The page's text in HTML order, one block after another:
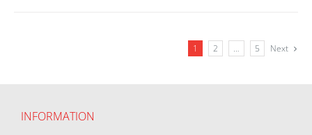
1 2 … 5 Next
INFORMATION